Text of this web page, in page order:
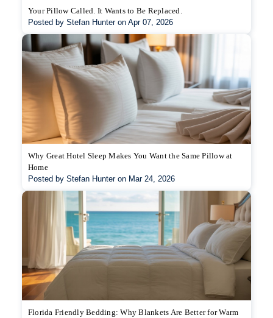
Your Pillow Called. It Wants to Be Replaced.
Posted by Stefan Hunter on Apr 07, 2026
Why Great Hotel Sleep Makes You Want the Same Pillow at
Home
Posted by Stefan Hunter on Mar 24, 2026
Florida Friendly Bedding: Why Blankets Are Better for Warm